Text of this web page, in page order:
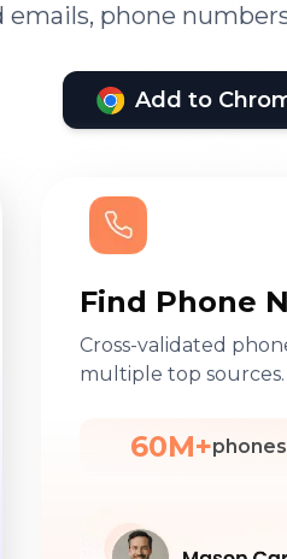
phone
Add to
Find Phone
Cross-validated
multiple top sources.
60M+